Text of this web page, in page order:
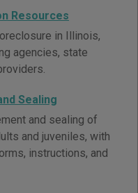
Resources
in Illinois,
agencies, state
Sealing
and sealing of
and juveniles, with
instructions, and